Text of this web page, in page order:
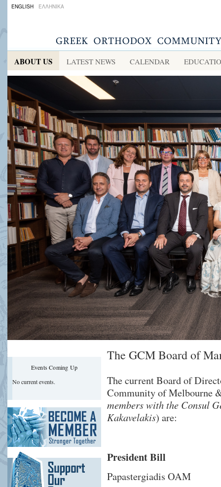
ENGLISH ΕΛΛΗΝΙΚΑ
ABOUT US LATEST NEWS CALENDAR
Events Coming Up
No current events.
The GCM Board of
The current Board of
Community of Melbourne
members with the Consul
Kakavelakis) are:
President Bill
Papastergiadis OAM